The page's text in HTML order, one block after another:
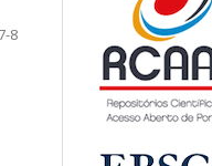
7-8